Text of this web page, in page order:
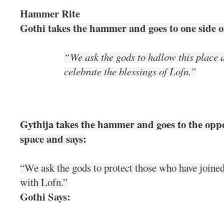
Hammer Rite
Gothi takes the hammer and goes to one side
“We ask the gods to hallow this place
celebrate the blessings of Lofn.”
Gythija takes the hammer and goes to the
space and says:
“We ask the gods to protect those who have
with Lofn.”
Gothi Says: